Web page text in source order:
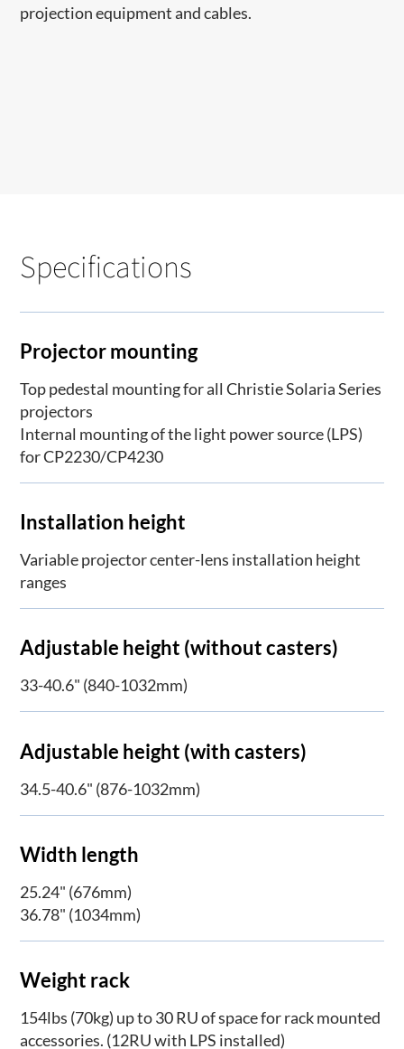
projection equipment and cables.
Specifications
Projector mounting
Top pedestal mounting for all Christie Solaria Series
projectors
Internal mounting of the light power source (LPS)
for CP2230/CP4230
Installation height
Variable projector center-lens installation height
ranges
Adjustable height (without casters)
33-40.6" (840-1032mm)
Adjustable height (with casters)
34.5-40.6" (876-1032mm)
Width length
25.24" (676mm)
36.78" (1034mm)
Weight rack
154lbs (70kg) up to 30 RU of space for rack mounted
accessories. (12RU with LPS installed)